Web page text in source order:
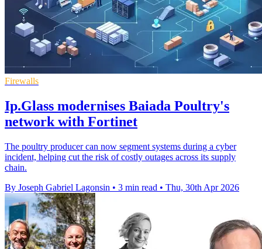
Firewalls
Ip.Glass modernises Baiada Poultry's
network with Fortinet
The poultry producer can now segment systems during a cyber
incident, helping cut the risk of costly outages across its supply
chain.
By Joseph Gabriel Lagonsin • 3 min read • Thu, 30th Apr 2026